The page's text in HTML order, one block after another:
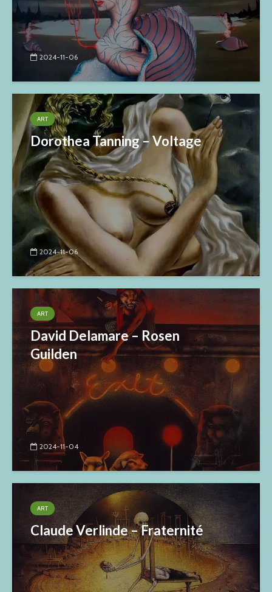
2024-11-06
ART
Dorothea Tanning – Voltage
2024-11-06
ART
David Delamare – Rosen
Guilden
2024-11-04
ART
Claude Verlinde – Fraternité